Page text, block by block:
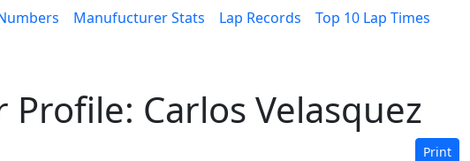
Manufucturer Stats Lap Records
Top 10 Lap Times
Carlos Velasquez
Print